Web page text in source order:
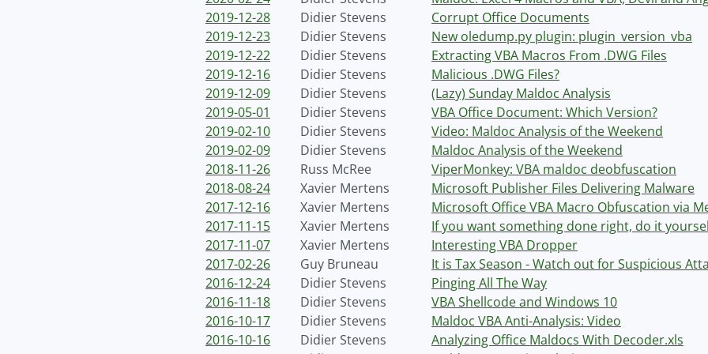
2019-12-28
Didier Stevens
Corrupt Office Documents
2019-12-23
Didier Stevens
New oledump.py plugin: plugin_version_vba
2019-12-22
Didier Stevens
Extracting VBA Macros From .DWG Files
2019-12-16
Didier Stevens
Malicious .DWG Files?
2019-12-09
Didier Stevens
(Lazy) Sunday Maldoc Analysis
2019-05-01
Didier Stevens
VBA Office Document: Which Version?
2019-02-10
Didier Stevens
Video: Maldoc Analysis of the Weekend
2019-02-09
Didier Stevens
Maldoc Analysis of the Weekend
2018-11-26
Russ McRee
ViperMonkey: VBA maldoc deobfuscation
2018-08-24
Xavier Mertens
Microsoft Publisher Files Delivering Malware
2017-12-16
Xavier Mertens
Microsoft Office VBA Macro Obfuscation via
2017-11-15
Xavier Mertens
If you want something done right, do it
2017-11-07
Xavier Mertens
Interesting VBA Dropper
2017-02-26
Guy Bruneau
It is Tax Season - Watch out for Suspicious
2016-12-24
Didier Stevens
Pinging All The Way
2016-11-18
Didier Stevens
VBA Shellcode and Windows 10
2016-10-17
Didier Stevens
Maldoc VBA Anti-Analysis: Video
2016-10-16
Didier Stevens
Analyzing Office Maldocs With Decoder.xls